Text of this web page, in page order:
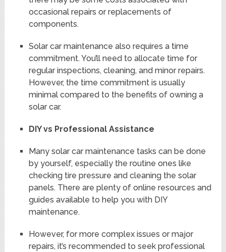
occasional repairs or replacements of
components.
Solar car maintenance also requires a time
commitment. You’ll need to allocate time for
regular inspections, cleaning, and minor repairs.
However, the time commitment is usually
minimal compared to the benefits of owning a
solar car.
DIY vs Professional Assistance
Many solar car maintenance tasks can be done
by yourself, especially the routine ones like
checking tire pressure and cleaning the solar
panels. There are plenty of online resources and
guides available to help you with DIY
maintenance.
However, for more complex issues or major
repairs, it’s recommended to seek professional